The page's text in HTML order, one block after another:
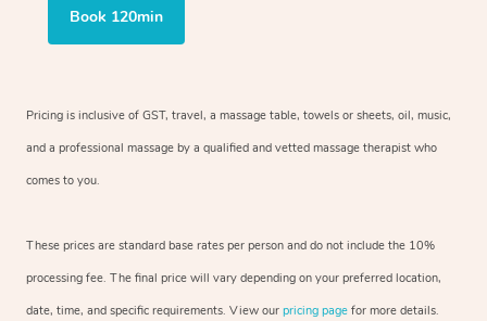
Book 120min
Pricing is inclusive of GST, travel, a massage table, towels or sheets, oil, music,
and a professional massage by a qualified and vetted massage therapist who
comes to you.
These prices are standard base rates per person and do not include the 10%
processing fee. The final price will vary depending on your preferred location,
date, time, and specific requirements. View our pricing page for more details.